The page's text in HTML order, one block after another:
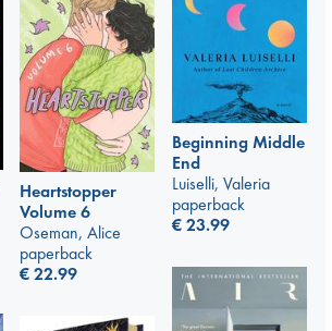
Beginning Middle
End
Luiselli, Valeria
paperback
€23.99
Heartstopper
Volume 6
Oseman, Alice
paperback
€22.99